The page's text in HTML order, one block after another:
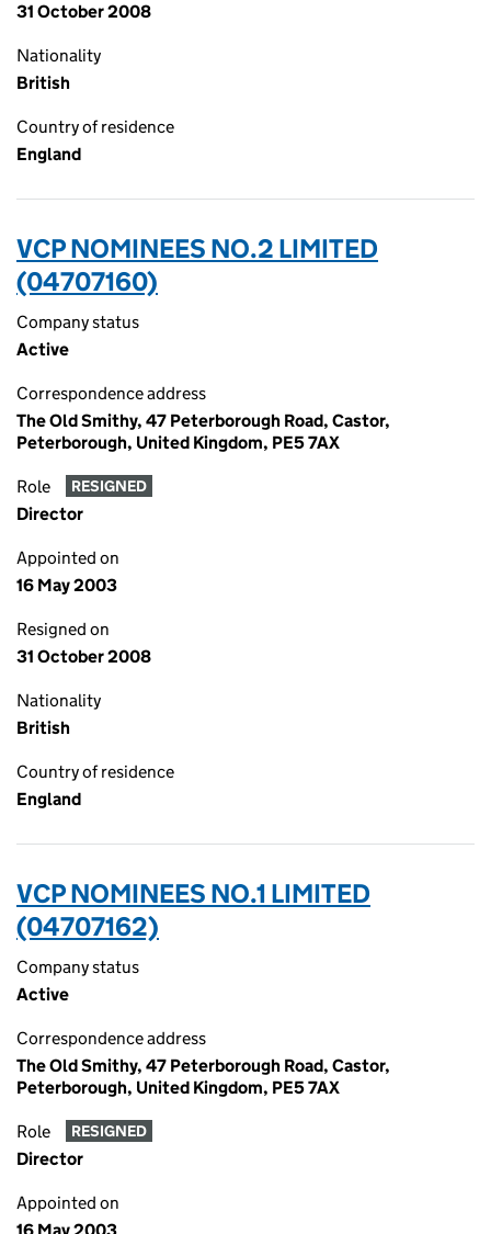
31 October 2008
Nationality
British
Country of residence
England
VCP NOMINEES NO.2 LIMITED
(04707160)
Company status
Active
Correspondence address
The Old Smithy, 47 Peterborough Road, Castor,
Peterborough, United Kingdom, PE5 7AX
Role RESIGNED
Director
Appointed on
16 May 2003
Resigned on
31 October 2008
Nationality
British
Country of residence
England
VCP NOMINEES NO.1 LIMITED
(04707162)
Company status
Active
Correspondence address
The Old Smithy, 47 Peterborough Road, Castor,
Peterborough, United Kingdom, PE5 7AX
Role RESIGNED
Director
Appointed on